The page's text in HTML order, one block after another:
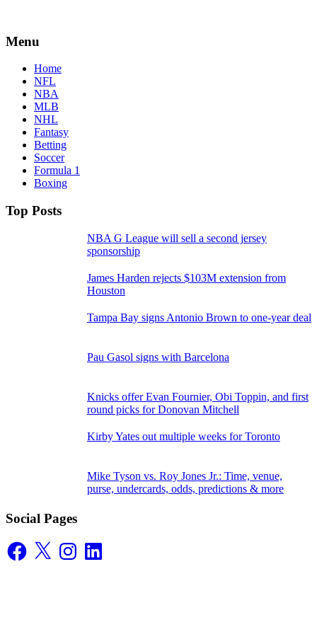
Menu
Home
NFL
NBA
MLB
NHL
Fantasy
Betting
Soccer
Formula 1
Boxing
Top Posts
NBA G League will sell a second jersey
sponsorship
James Harden rejects $103M extension from
Houston
Tampa Bay signs Antonio Brown to one-year deal
Pau Gasol signs with Barcelona
Knicks offer Evan Fournier, Obi Toppin, and first
round picks for Donovan Mitchell
Kirby Yates out multiple weeks for Toronto
Mike Tyson vs. Roy Jones Jr.: Time, venue,
purse, undercards, odds, predictions & more
Social Pages
Facebook
X InstagramLinkedIn